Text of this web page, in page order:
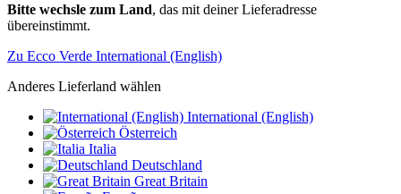
Bitte wechsle zum Land, das mit deiner Lieferadresse
übereinstimmt.
Zu Ecco Verde International (English)
Anderes Lieferland wählen
International (English)
Österreich
Italia
Deutschland
Great Britain